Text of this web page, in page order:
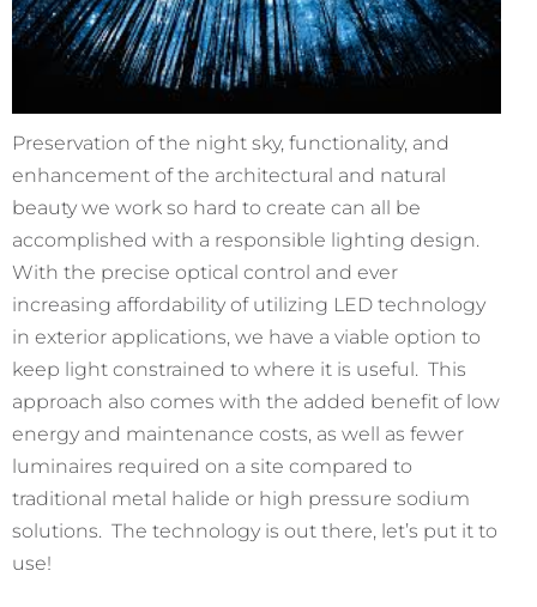
Preservation of the night sky, functionality, and
enhancement of the architectural and natural
beauty we work so hard to create can all be
accomplished with a responsible lighting design.
With the precise optical control and ever
increasing affordability of utilizing LED technology
in exterior applications, we have a viable option to
keep light constrained to where it is useful. This
approach also comes with the added benefit of low
energy and maintenance costs, as well as fewer
luminaires required on a site compared to
traditional metal halide or high pressure sodium
solutions. The technology is out there, let’s put it to
use!